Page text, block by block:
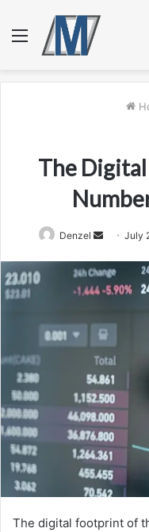
Menu
The
Denzel
Send
email
July
The digital footprint of